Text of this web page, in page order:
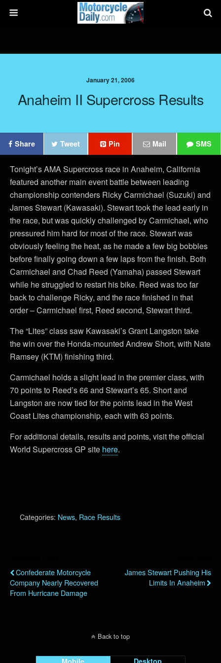
January 21, 2006
Anaheim II Supercross Results
Share Tweet Pin Mail SMS
Tonight’s AMA Supercross race in Anaheim, California
featured another main event battle between leading
championship contenders Ricky Carmichael (Suzuki) and
James Stewart (Kawasaki). Stewart took the lead early in
the race, but was quickly challenged by Carmichael, who
pressured him hard for most of the race. Stewart was
obviously feeling the heat, as he made a few big bobbles
before finally going down a few laps from the finish. Both
Carmichael and Chad Reed (Yamaha) passed Stewart
while he struggled to restart his bike. Reed was too far
back to challenge Ricky, and the race finished in that
order – Carmichael first, Reed second, Stewart third.
The “Lites” class saw Kawasaki’s Grant Langston take
the win over the Honda-mounted Andrew Short, with Nate
Ramsey (KTM) finishing third.
Carmichael holds a slight lead in the premier class, with
70 points to Reed’s 66 and Stewart’s 65. Short and
Langston are now tied for the points lead in the West
Coast Lites championship, each with 63 points.
For additional details, results and points, visit the official
World Supercross GP site here.
Categories: News, Race Results
Confederate Motorcycle
Company Nearly Recovered
From Hurricane Damage
James Stewart Pushing His
Limits In Anaheim
Back to top
Mobile Desktop